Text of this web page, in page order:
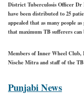
District Tuberculosis Officer Dr
have been distributed to 25
appealed that as many people
that maximum TB sufferers
Members of Inner Wheel Club,
Nische Mitra and staff of the
Punjabi News